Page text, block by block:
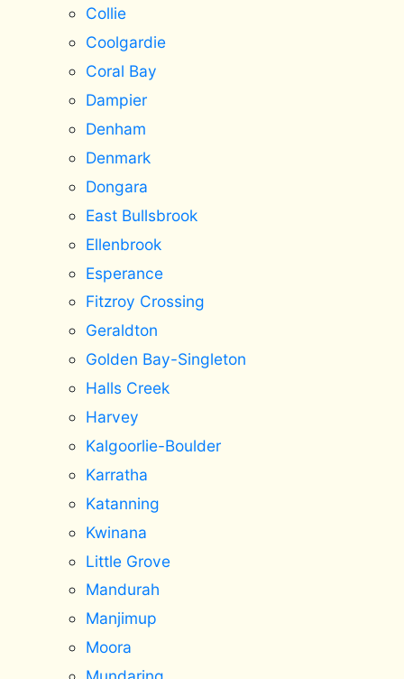
Collie
Coolgardie
Coral Bay
Dampier
Denham
Denmark
Dongara
East Bullsbrook
Ellenbrook
Esperance
Fitzroy Crossing
Geraldton
Golden Bay-Singleton
Halls Creek
Harvey
Kalgoorlie-Boulder
Karratha
Katanning
Kwinana
Little Grove
Mandurah
Manjimup
Moora